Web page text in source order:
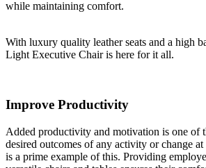
while maintaining comfort.
With luxury quality leather seats and a high
Light Executive Chair is here for it all.
Improve Productivity
Added productivity and motivation is one of
desired outcomes of any activity or change
is a prime example of this. Providing